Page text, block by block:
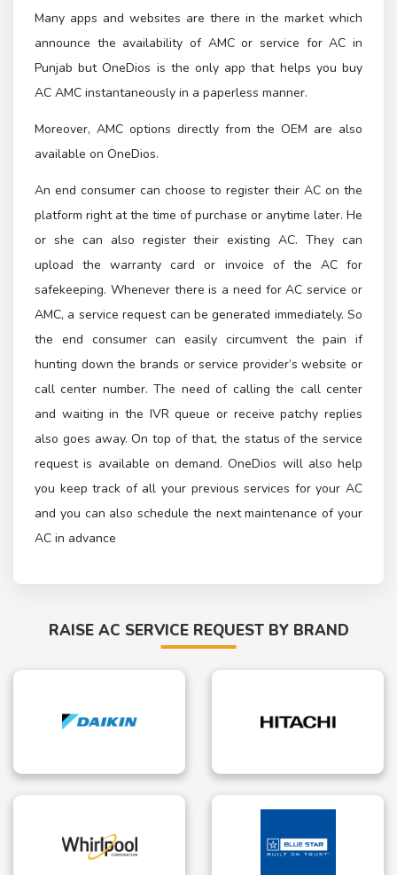
Many apps and websites are there in the market which
announce the availability of AMC or service for AC in
Punjab but OneDios is the only app that helps you buy
AC AMC instantaneously in a paperless manner.
Moreover, AMC options directly from the OEM are also
available on OneDios.
An end consumer can choose to register their AC on the
platform right at the time of purchase or anytime later. He
or she can also register their existing AC. They can
upload the warranty card or invoice of the AC for
safekeeping. Whenever there is a need for AC service or
AMC, a service request can be generated immediately. So
the end consumer can easily circumvent the pain if
hunting down the brands or service provider’s website or
call center number. The need of calling the call center
and waiting in the IVR queue or receive patchy replies
also goes away. On top of that, the status of the service
request is available on demand. OneDios will also help
you keep track of all your previous services for your AC
and you can also schedule the next maintenance of your
AC in advance
RAISE AC SERVICE REQUEST BY BRAND